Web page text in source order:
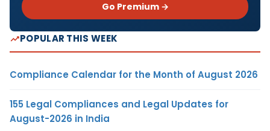
Go Premium →
POPULAR THIS WEEK
Compliance Calendar for the Month of August 2026
155 Legal Compliances and Legal Updates for
August-2026 in India